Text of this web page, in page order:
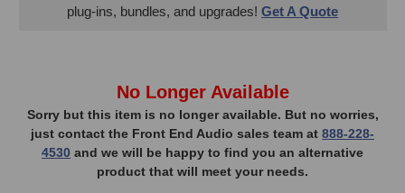
plug-ins, bundles, and upgrades! Get A Quote
Stock,
only
available!
No Longer Available
Sorry but this item is no longer available. But no worries,
just contact the Front End Audio sales team at 888-228-
4530 and we will be happy to find you an alternative
product that will meet your needs.